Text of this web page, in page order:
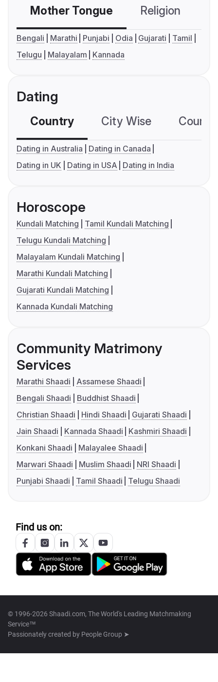
Mother Tongue Religion
Bengali Marathi Punjabi Odia Gujarati
Tamil
Telugu
Malayalam Kannada
Dating
Country City Wise
Dating in Australia
Dating in Canada
Dating in UK
Dating in USA Dating in India
Horoscope
Kundali Matching
Tamil Kundali Matching
Telugu Kundali Matching
Malayalam Kundali Matching
Marathi Kundali Matching
Gujarati Kundali Matching
Kannada Kundali Matching
Community Matrimony
Services
Marathi Shaadi
Assamese Shaadi
Bengali Shaadi
Buddhist Shaadi
Christian Shaadi
Hindi Shaadi
Gujarati Shaadi
Jain Shaadi
Kannada Shaadi
Kashmiri Shaadi
Konkani Shaadi
Malayalee Shaadi
Marwari Shaadi
Muslim Shaadi
NRI Shaadi
Punjabi Shaadi
Tamil Shaadi Telugu Shaadi
Find us on:
© 1996-2026 Shaadi.com, The World's Leading Matchmaking
Service™
Passionately created by People Group ➤